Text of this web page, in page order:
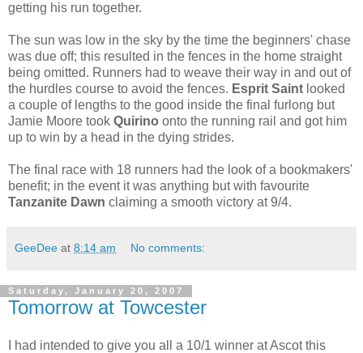
getting his run together.
The sun was low in the sky by the time the beginners' chase
was due off; this resulted in the fences in the home straight
being omitted. Runners had to weave their way in and out of
the hurdles course to avoid the fences. Esprit Saint looked
a couple of lengths to the good inside the final furlong but
Jamie Moore took Quirino onto the running rail and got him
up to win by a head in the dying strides.
The final race with 18 runners had the look of a bookmakers'
benefit; in the event it was anything but with favourite
Tanzanite Dawn claiming a smooth victory at 9/4.
GeeDee at 8:14 am No comments:
Saturday, January 20, 2007
Tomorrow at Towcester
I had intended to give you all a 10/1 winner at Ascot this